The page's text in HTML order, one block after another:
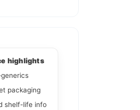
highlights
packaging
shelf-life info